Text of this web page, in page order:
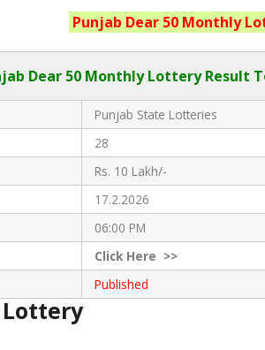
Punjab Dear 50 Monthly
Dear50 Monthly Lottery Result
Punjab State Lotteries
28
Rs. 10 Lakh/-
17.2.2026
06:00 PM
ClickHere >>
Published